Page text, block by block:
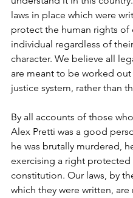
laws in place which were
protect the human rights of
individual regardless of
character. We believe all
are meant to be worked
justice system, rather than
By all accounts of those
Alex Pretti was a good
he was brutally murdered,
exercising a right protected
constitution. Our laws, by
which they were written, are